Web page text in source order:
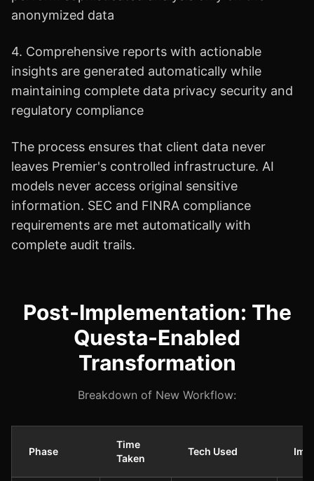
anonymized data
4. Comprehensive reports with actionable
insights are generated automatically while
maintaining complete data privacy security and
regulatory compliance
The process ensures that client data never
leaves Premier's controlled infrastructure. AI
models never access original sensitive
information. SEC and FINRA compliance
requirements are met automatically with
complete audit trails.
Post-Implementation: The
Questa-Enabled
Transformation
Breakdown of New Workflow:
Phase
Time
Taken
Tech Used